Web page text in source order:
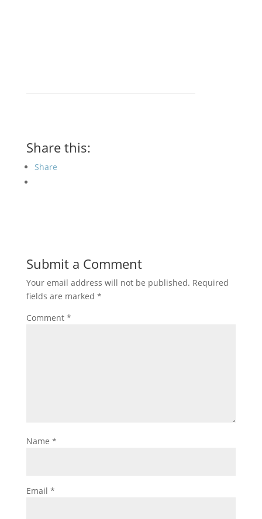
Share this:
Share
Submit a Comment
Your email address will not be published. Required
fields are marked *
Comment *
Name *
Email *